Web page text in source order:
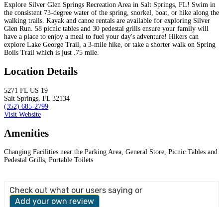
Explore Silver Glen Springs Recreation Area in Salt Springs, FL! Swim in
the consistent 73-degree water of the spring, snorkel, boat, or hike along the
walking trails. Kayak and canoe rentals are available for exploring Silver
Glen Run. 58 picnic tables and 30 pedestal grills ensure your family will
have a place to enjoy a meal to fuel your day's adventure! Hikers can
explore Lake George Trail, a 3-mile hike, or take a shorter walk on Spring
Boils Trail which is just .75 mile.
Location Details
5271 FL US 19
Salt Springs, FL 32134
(352) 685-2799
Visit Website
Amenities
Changing Facilities near the Parking Area, General Store, Picnic Tables and
Pedestal Grills, Portable Toilets
Check out what our users saying or
Add your own review